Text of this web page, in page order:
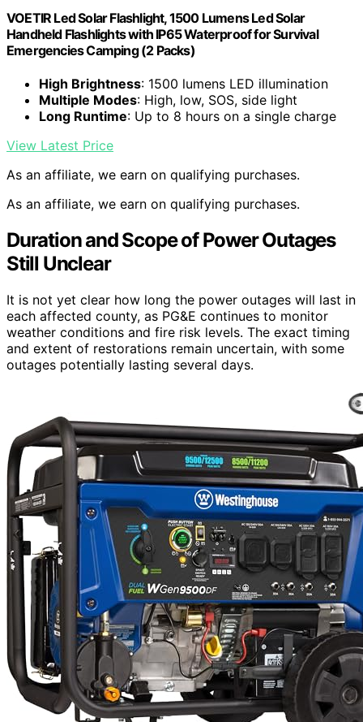
VOETIR Led Solar Flashlight, 1500 Lumens Led Solar
Handheld Flashlights with IP65 Waterproof for Survival
Emergencies Camping (2 Packs)
High Brightness: 1500 lumens LED illumination
Multiple Modes: High, low, SOS, side light
Long Runtime: Up to 8 hours on a single charge
View Latest Price
As an affiliate, we earn on qualifying purchases.
As an affiliate, we earn on qualifying purchases.
Duration and Scope of Power Outages
Still Unclear
It is not yet clear how long the power outages will last in
each affected county, as PG&E continues to monitor
weather conditions and fire risk levels. The exact timing
and extent of restorations remain uncertain, with some
outages potentially lasting several days.